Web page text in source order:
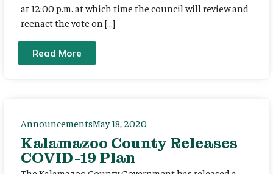
at 12:00 p.m. at which time the council will review and
reenact the vote on […]
Read More
AnnouncementsMay 18, 2020
Kalamazoo County Releases
COVID-19 Plan